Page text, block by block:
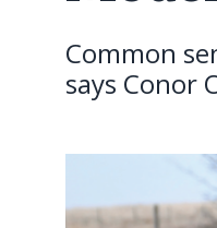
Common
says Conor